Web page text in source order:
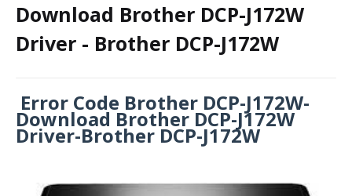
Download Brother DCP-J172W
Driver - Brother DCP-J172W
Error Code Brother DCP-J172W-
Download Brother DCP-J172W
Driver-Brother DCP-J172W